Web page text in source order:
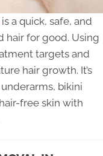
is a quick, safe, and
hair for good. Using
targets and
hair growth. It’s
bikini
free skin with